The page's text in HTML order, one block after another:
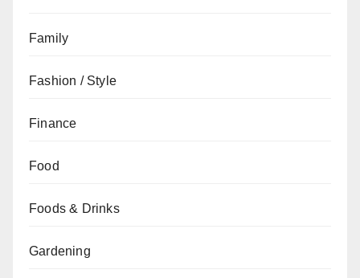
Family
Fashion / Style
Finance
Food
Foods & Drinks
Gardening